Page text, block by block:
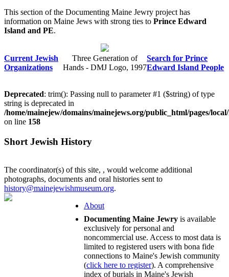
This section of the Documenting Maine Jewry project has
information on Maine Jews with strong ties to Prince Edward
Island and PE.
Current Jewish
Organizations
Three Generation of
Hands - DMJ Logo, 1997
Search for Prince
Edward Island People
Deprecated: trim(): Passing null to parameter #1 ($string) of type
string is deprecated in
/home/mainejew/domains/mainejews.org/public_html/pages/
on line 158
Short Jewish History
The coordinator(s) of this site, , would welcome additional
photographs, documents and oral histories sent to
history@mainejewishmuseum.org.
About
Documenting Maine Jewry is available
exclusively for personal and
noncommercial use. Access to most data is
limited to registered users with bona fide
connections to Maine's Jewish community
(click here to register). A comprehensive
index of burials in Maine's Jewish